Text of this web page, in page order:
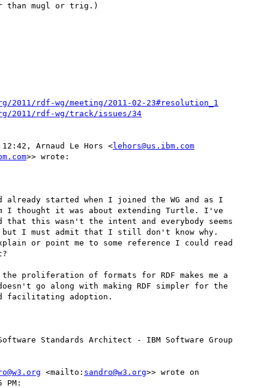
than mugl or trig.)
2011/rdf-wg/meeting/2011-02-23#resolution_1
2011/rdf-wg/track/issues/34
Arnaud Le Hors <lehors@us.ibm.com
>> wrote:
already started when I joined the WG and as I
I thought it was about extending Turtle. I've
that this wasn't the intent and everybody seems
but I must admit that I still don't know why.
or point me to some reference I could read
proliferation of formats for RDF makes me a
go along with making RDF simpler for the
facilitating adoption.
Standards Architect - IBM Software Group
<mailto: sandro@w3.org>> wrote on
PM: